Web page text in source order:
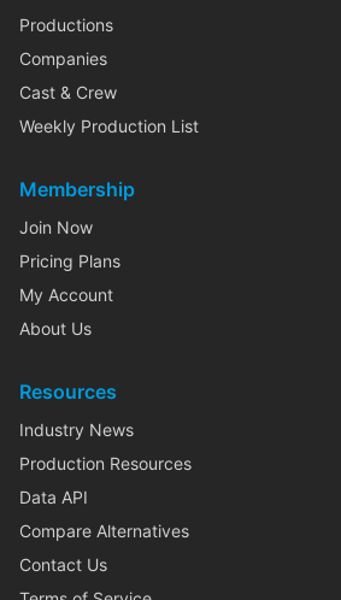
Productions
Companies
Cast & Crew
Weekly Production List
Membership
Join Now
Pricing Plans
My Account
About Us
Resources
Industry News
Production Resources
Data API
Compare Alternatives
Contact Us